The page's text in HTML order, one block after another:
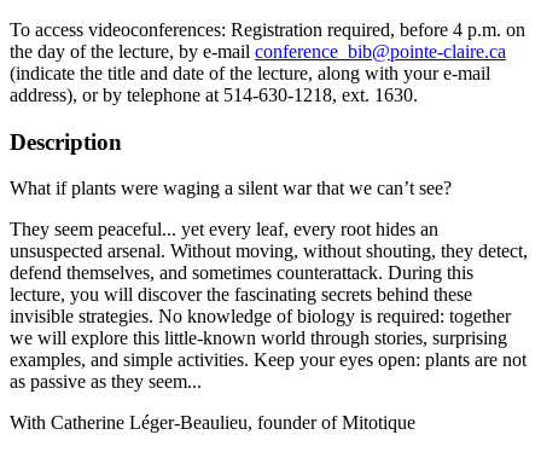
To access videoconferences: Registration required, before 4 p.m. on
the day of the lecture, by e-mail conference_bib@pointe-claire.ca
(indicate the title and date of the lecture, along with your e-mail
address), or by telephone at 514-630-1218, ext. 1630.
Description
What if plants were waging a silent war that we can’t see?
They seem peaceful... yet every leaf, every root hides an
unsuspected arsenal. Without moving, without shouting, they detect,
defend themselves, and sometimes counterattack. During this
lecture, you will discover the fascinating secrets behind these
invisible strategies. No knowledge of biology is required: together
we will explore this little-known world through stories, surprising
examples, and simple activities. Keep your eyes open: plants are not
as passive as they seem...
With Catherine Léger-Beaulieu, founder of Mitotique